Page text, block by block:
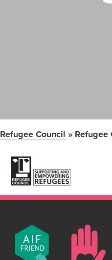
Refugee Council » Refugee